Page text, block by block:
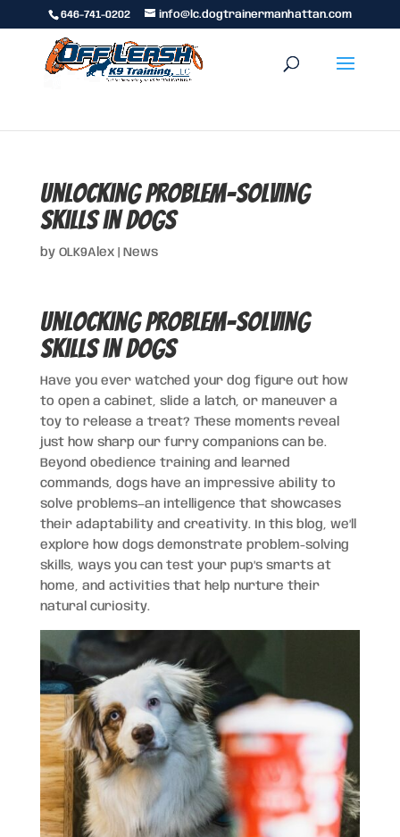
646-741-0202 info@lc.dogtrainermanhattan.com
Unlocking Problem-Solving
Skills in Dogs
by OLK9Alex| News
Unlocking Problem-Solving
Skills in Dogs
Have you ever watched your dog figure out how
to open a cabinet, slide a latch, or maneuver a
toy to release a treat? These moments reveal
just how sharp our furry companions can be.
Beyond obedience training and learned
commands, dogs have an impressive ability to
solve problems—an intelligence that showcases
their adaptability and creativity. In this blog, we’ll
explore how dogs demonstrate problem-solving
skills, ways you can test your pup’s smarts at
home, and activities that help nurture their
natural curiosity.